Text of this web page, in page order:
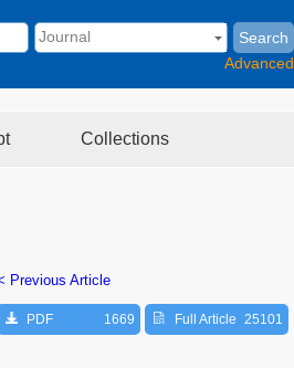
Search
Advanced
Collections
Previous Article
PDF 1669 Full Article 25101